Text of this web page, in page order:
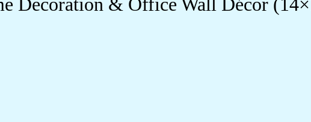
Decoration & Office Wall Décor